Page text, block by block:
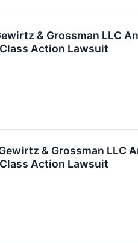
& Grossman
Action Lawsuit
Gewirtz & Grossman
Action Lawsuit